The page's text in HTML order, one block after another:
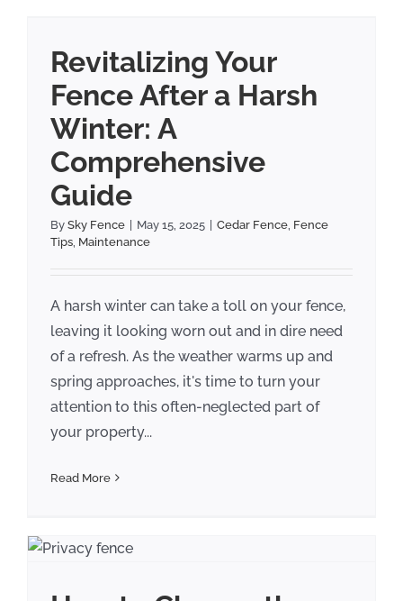
Revitalizing Your
Fence After a Harsh
Winter: A
Comprehensive
Guide
By Sky Fence May 15, 2025 Cedar Fence, Fence
Tips, Maintenance
A harsh winter can take a toll on your fence,
leaving it looking worn out and in dire need
of a refresh. As the weather warms up and
spring approaches, it's time to turn your
attention to this often-neglected part of
your property...
Read More